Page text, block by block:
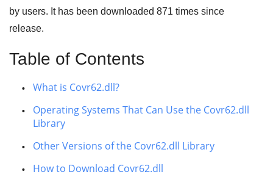
by users. It has been downloaded 871 times since
release.
Table of Contents
What is Covr62.dll?
Operating Systems That Can Use the Covr62.dll
Library
Other Versions of the Covr62.dll Library
How to Download Covr62.dll